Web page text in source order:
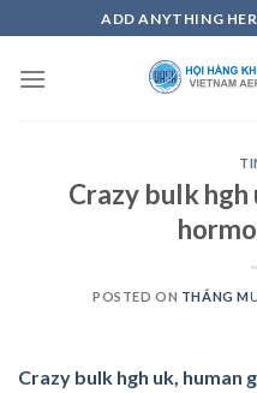
to
content
ADD ANYTHING
Crazy bulk
POSTED ON THÁNG
Crazy bulk hgh uk, human